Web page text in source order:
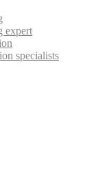
expert
specialists